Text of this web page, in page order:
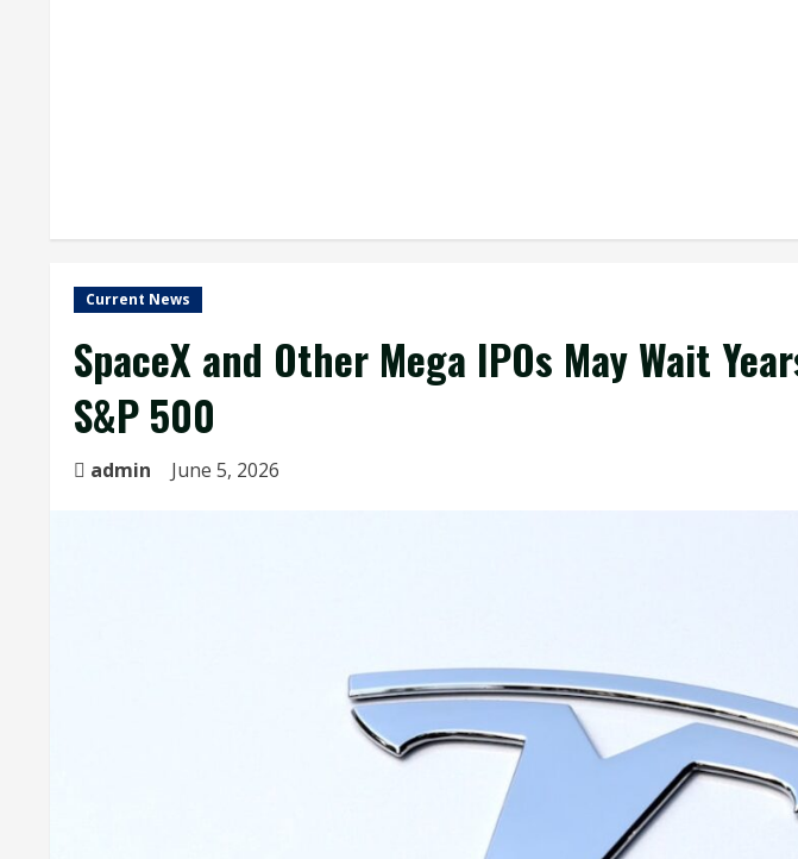
Current News
SpaceX and Other Mega IPOs May Wait
S&P 500
admin June 5, 2026